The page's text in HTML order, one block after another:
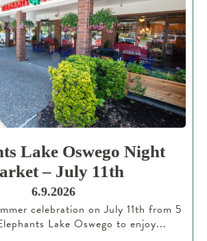
Lake Oswego Night
– July 11th
6.9.2026
celebration on July 11th from 5
Lake Oswego to enjoy...